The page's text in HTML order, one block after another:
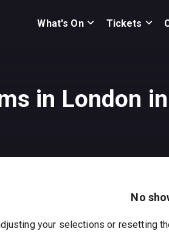
What's On Tickets
in London
No
your selections or resetting